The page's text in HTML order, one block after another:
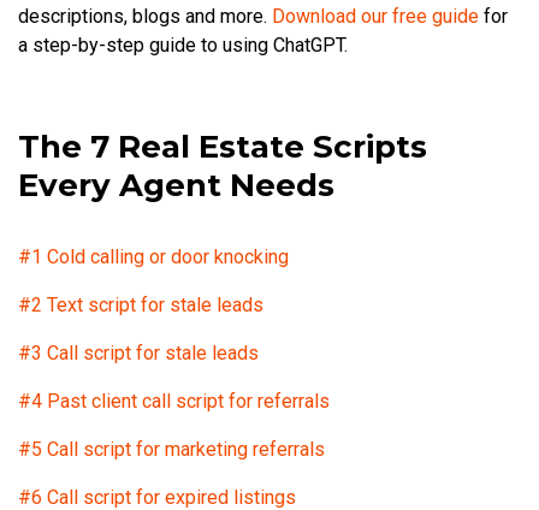
descriptions, blogs and more. Download our free guide for
a step-by-step guide to using ChatGPT.
The 7 Real Estate Scripts
Every Agent Needs
#1 Cold calling or door knocking
#2 Text script for stale leads
#3 Call script for stale leads
#4 Past client call script for referrals
#5 Call script for marketing referrals
#6 Call script for expired listings